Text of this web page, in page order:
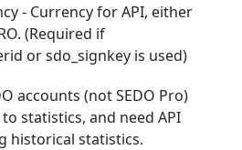
- Currency for API, either
(Required if
or sdo_signkey is used)
accounts (not SEDO Pro)
statistics, and need API
historical statistics.